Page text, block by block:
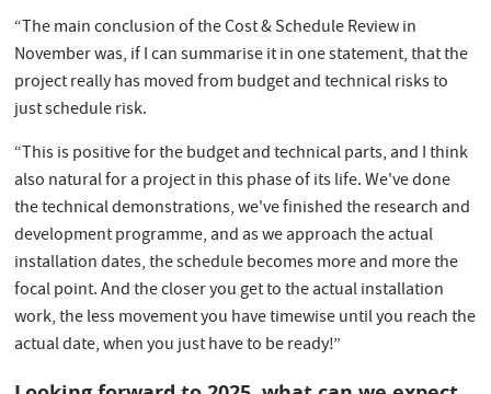
“The main conclusion of the Cost & Schedule Review in
November was, if I can summarise it in one statement, that the
project really has moved from budget and technical risks to
just schedule risk.
“This is positive for the budget and technical parts, and I think
also natural for a project in this phase of its life. We've done
the technical demonstrations, we've finished the research and
development programme, and as we approach the actual
installation dates, the schedule becomes more and more the
focal point. And the closer you get to the actual installation
work, the less movement you have timewise until you reach the
actual date, when you just have to be ready!”